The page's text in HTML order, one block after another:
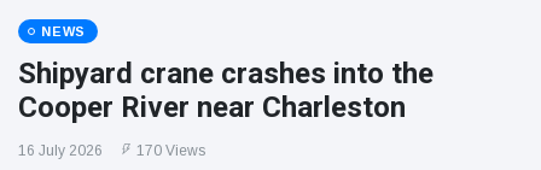
NEWS
Shipyard crane crashes into the
Cooper River near Charleston
16 July 2026 170 Views